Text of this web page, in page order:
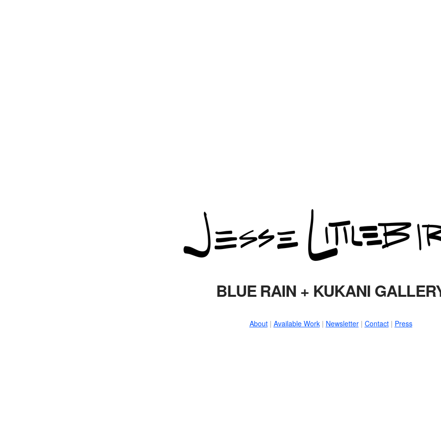
BLUE RAIN + KUKANI
About| Available Work| Newsletter| Contact| Press